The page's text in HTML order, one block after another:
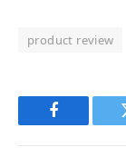
product review
Facebook